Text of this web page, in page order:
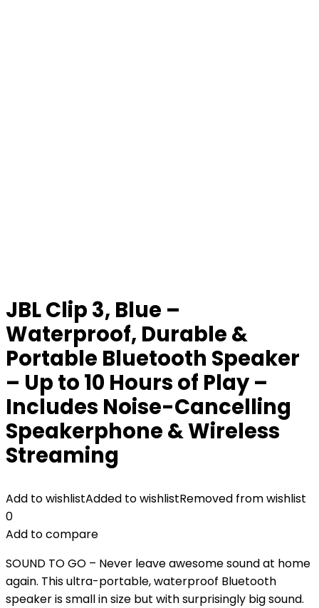
JBL Clip 3, Blue –
Waterproof, Durable &
Portable Bluetooth Speaker
– Up to 10 Hours of Play –
Includes Noise-Cancelling
Speakerphone & Wireless
Streaming
Add to wishlistAdded to wishlistRemoved from wishlist
0
Add to compare
SOUND TO GO – Never leave awesome sound at home
again. This ultra-portable, waterproof Bluetooth
speaker is small in size but with surprisingly big sound.